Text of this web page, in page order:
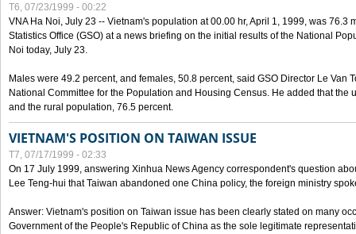
T6, 07/23/1999 - 00:22
VNA Ha Noi, July 23 -- Vietnam's population at 00.00 hr, April 1, 1999, was 76.3
Statistics Office (GSO) at a news briefing on the initial results of the National
Noi today, July 23.
Males were 49.2 percent, and females, 50.8 percent, said GSO Director Le Van
National Committee for the Population and Housing Census. He added that the
and the rural population, 76.5 percent.
VIETNAM'S POSITION ON TAIWAN ISSUE
T7, 07/17/1999 - 02:33
On 17 July 1999, answering Xinhua News Agency correspondent's question
Lee Teng-hui that Taiwan abandoned one China policy, the foreign ministry
Answer: Vietnam's position on Taiwan issue has been clearly stated on many
Government of the People's Republic of China as the sole legitimate